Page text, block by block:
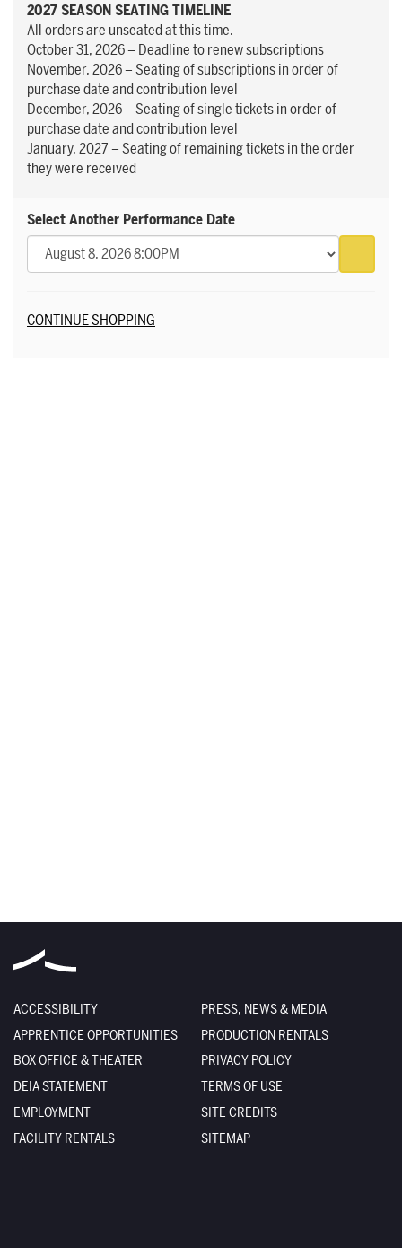
2027 SEASON SEATING TIMELINE
All orders are unseated at this time.
October 31, 2026 – Deadline to renew subscriptions
November, 2026 – Seating of subscriptions in order of
purchase date and contribution level
December, 2026 – Seating of single tickets in order of
purchase date and contribution level
January, 2027 – Seating of remaining tickets in the order
they were received
Select Another Performance Date
Additional Options
CONTINUE SHOPPING
ACCESSIBILITY
APPRENTICE OPPORTUNITIES
BOX OFFICE & THEATER
DEIA STATEMENT
EMPLOYMENT
FACILITY RENTALS
PRESS, NEWS & MEDIA
PRODUCTION RENTALS
PRIVACY POLICY
TERMS OF USE
SITE CREDITS
SITEMAP